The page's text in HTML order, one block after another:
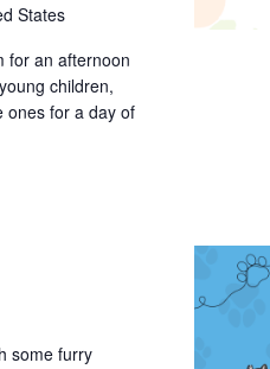
States
for an afternoon
children,
ones for a day of
some furry